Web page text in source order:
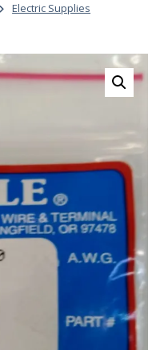
Electric Supplies